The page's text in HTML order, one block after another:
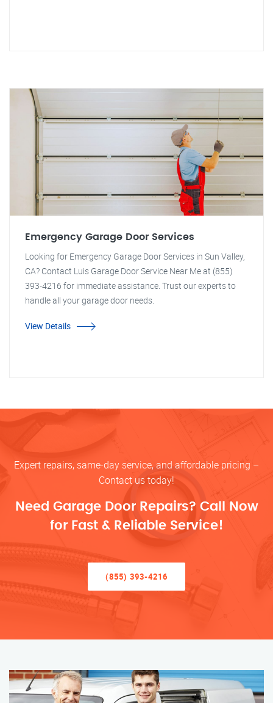
Emergency Garage Door Services
Looking for Emergency Garage Door Services in Sun Valley,
CA? Contact Luis Garage Door Service Near Me at (855)
393-4216 for immediate assistance. Trust our experts to
handle all your garage door needs.
View Details
Expert repairs, same-day service, and affordable pricing –
Contact us today!
Need Garage Door Repairs? Call Now
for Fast & Reliable Service!
(855) 393-4216